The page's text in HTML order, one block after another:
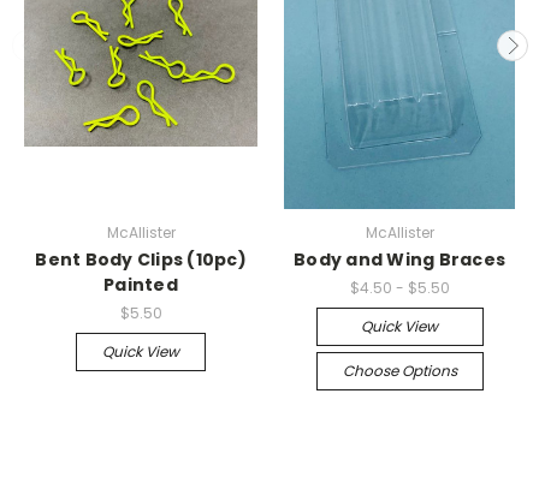
McAllister
Bent Body Clips (10pc)
Painted
$5.50
Quick View
McAllister
Body and Wing Braces
$4.50 - $5.50
Quick View
Choose Options